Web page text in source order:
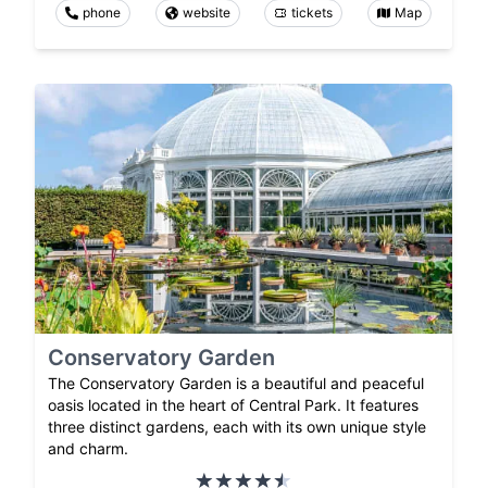
phone website tickets Map
Conservatory Garden
The Conservatory Garden is a beautiful and peaceful
oasis located in the heart of Central Park. It features
three distinct gardens, each with its own unique style
and charm.